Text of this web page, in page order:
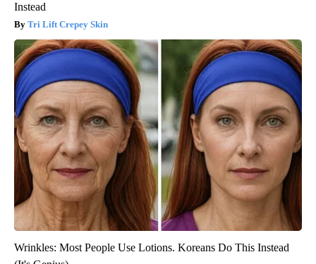
Instead
Tri Lift Crepey Skin
Wrinkles: Most People Use Lotions. Koreans Do This Instead